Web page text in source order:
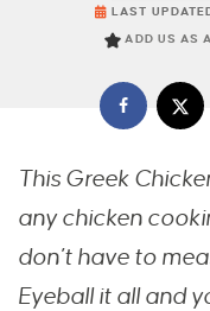
LAST
ADD US AS
This Greek
any chicken
don’t have to
Eyeball it all and